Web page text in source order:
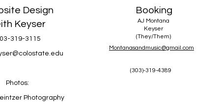
Design
Keyser
319-3115
Photos:
Photography
Booking
AJ Montana
Keyser
(They/Them)
Montanasandmusic@gmail.com
(303)-319-4389